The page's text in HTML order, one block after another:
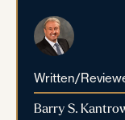
Written/
Barry S.